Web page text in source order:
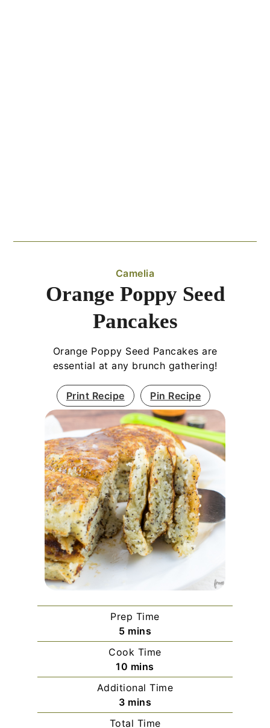
Camelia
Orange Poppy Seed
Pancakes
Orange Poppy Seed Pancakes are
essential at any brunch gathering!
Print Recipe Pin Recipe
Prep Time
5minutes
mins
Cook Time
10 minutes
mins
Additional Time
3minutes
mins
Total Time